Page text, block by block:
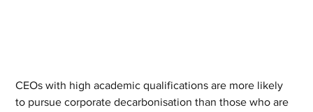
CEOs with high academic qualifications are more likely
to pursue corporate decarbonisation than those who are